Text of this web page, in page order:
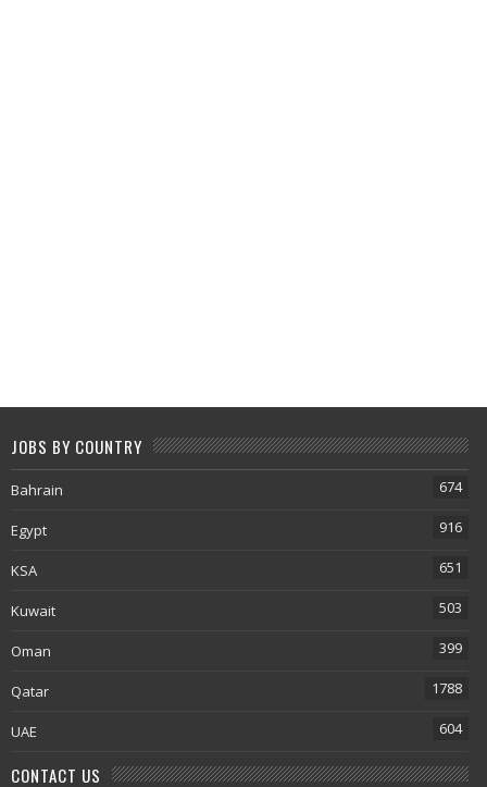
JOBS BY COUNTRY
Bahrain 674
Egypt 916
KSA 651
Kuwait 503
Oman 399
Qatar 1788
UAE 604
CONTACT US